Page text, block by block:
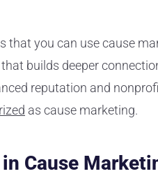
that you can use cause
builds deeper
reputation and
as cause marketing.
Cause